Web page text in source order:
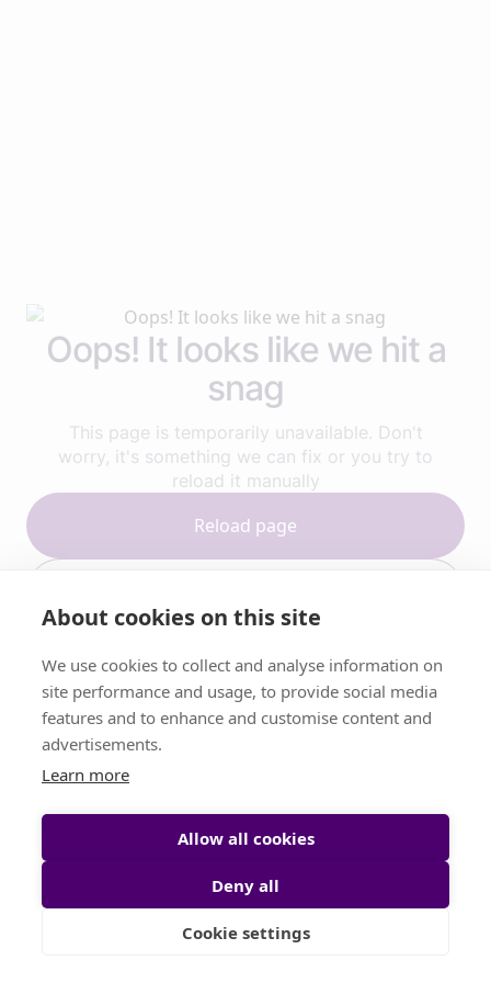
Oops! It looks like we hit a
snag
This page is temporarily unavailable. Don't
worry, it's something we can fix or you try to
reload it manually
Reload page
About cookies on this site
We use cookies to collect and analyse information on
site performance and usage, to provide social media
features and to enhance and customise content and
advertisements.
Learn more
Allow all cookies
Deny all
Cookie settings